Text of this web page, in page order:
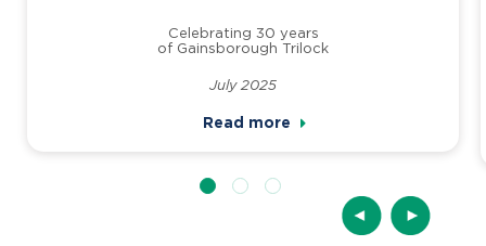
Celebrating 30 years
of Gainsborough Trilock
July 2025
Read more